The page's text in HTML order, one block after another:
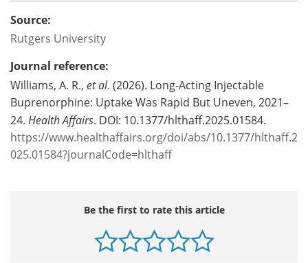
Source:
Rutgers University
Journal reference:
Williams, A. R., et al. (2026). Long-Acting Injectable
Buprenorphine: Uptake Was Rapid But Uneven, 2021–
24. Health Affairs. DOI: 10.1377/hlthaff.2025.01584.
https://www.healthaffairs.org/doi/abs/10.1377/hlthaff.2
025.01584?journalCode=hlthaff
Be the first to rate this article